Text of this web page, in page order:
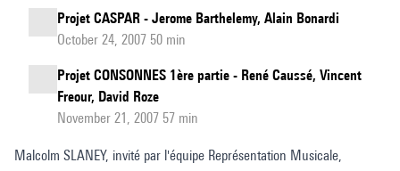
Projet CASPAR - Jerome Barthelemy, Alain Bonardi
October 24, 2007 50 min
Projet CONSONNES 1ère partie - René Caussé, Vincent
Freour, David Roze
November 21, 2007 57 min
Malcolm SLANEY, invité par l'équipe Représentation Musicale,